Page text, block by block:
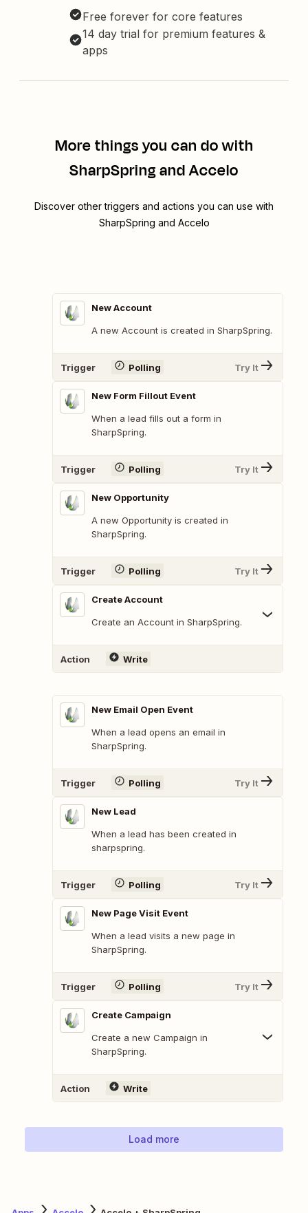
Free forever for core features
14 day trial for premium features &
apps
More things you can do with
SharpSpring and Accelo
Discover other triggers and actions you can use with
SharpSpring and Accelo
New Account
A new Account is created in SharpSpring.
Trigger Polling Try It
New Form Fillout Event
When a lead fills out a form in
SharpSpring.
Trigger Polling Try It
New Opportunity
A new Opportunity is created in
SharpSpring.
Trigger Polling Try It
Create Account
Create an Account in SharpSpring.
Action Write
New Email Open Event
When a lead opens an email in
SharpSpring.
Trigger Polling Try It
New Lead
When a lead has been created in
sharpspring.
Trigger Polling Try It
New Page Visit Event
When a lead visits a new page in
SharpSpring.
Trigger Polling Try It
Create Campaign
Create a new Campaign in
SharpSpring.
Action Write
Load more